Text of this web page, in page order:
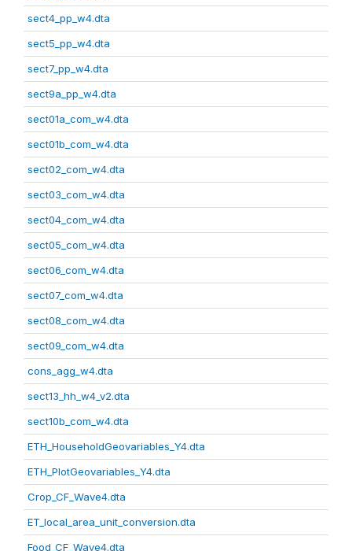
sect4_pp_w4.dta
sect5_pp_w4.dta
sect7_pp_w4.dta
sect9a_pp_w4.dta
sect01a_com_w4.dta
sect01b_com_w4.dta
sect02_com_w4.dta
sect03_com_w4.dta
sect04_com_w4.dta
sect05_com_w4.dta
sect06_com_w4.dta
sect07_com_w4.dta
sect08_com_w4.dta
sect09_com_w4.dta
cons_agg_w4.dta
sect13_hh_w4_v2.dta
sect10b_com_w4.dta
ETH_HouseholdGeovariables_Y4.dta
ETH_PlotGeovariables_Y4.dta
Crop_CF_Wave4.dta
ET_local_area_unit_conversion.dta
Food_CF_Wave4.dta